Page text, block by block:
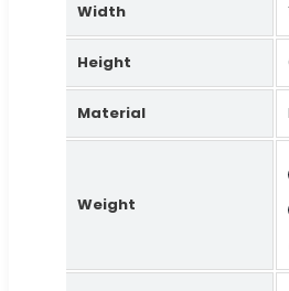
Width
Height
Material
Weight